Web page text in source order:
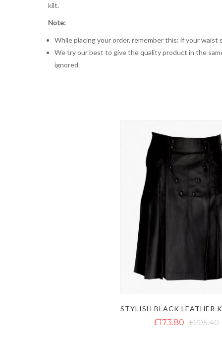
kilt.
Note:
While placing your order, remember this: if your
We try our best to give the quality product in the
ignored.
£173.80 £205.40